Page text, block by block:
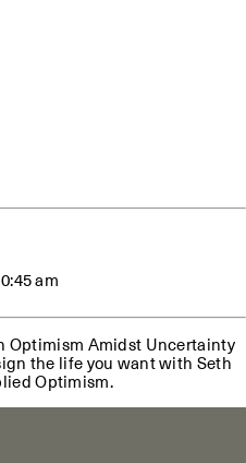
am
Optimism Amidst Uncertainty
the life you want with Seth
Optimism.